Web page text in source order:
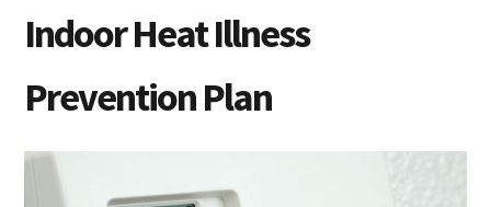
Indoor Heat Illness
Prevention Plan